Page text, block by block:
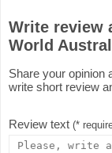
Write review
World
Share your opinion
write short review
Review text (*